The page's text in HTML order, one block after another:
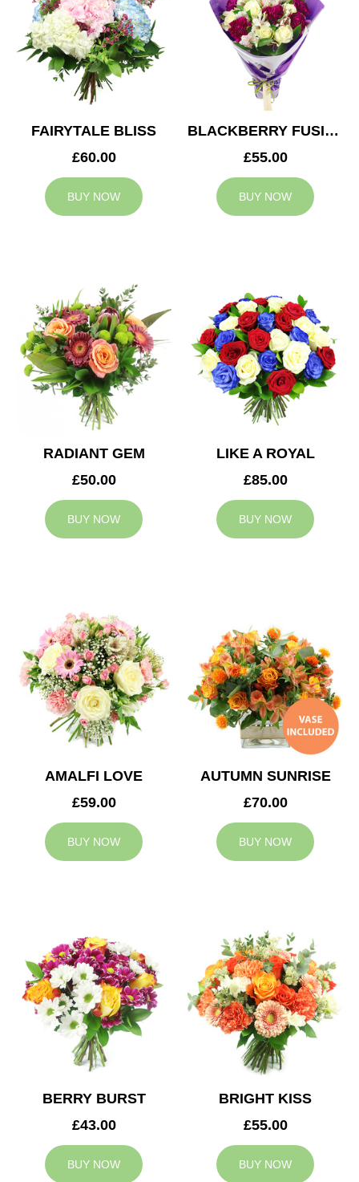
FAIRYTALE BLISS
£60.00
BUY NOW
BLACKBERRY FUSION
£55.00
BUY NOW
RADIANT GEM
£50.00
BUY NOW
LIKE A ROYAL
£85.00
BUY NOW
AMALFI LOVE
£59.00
BUY NOW
AUTUMN SUNRISE
£70.00
BUY NOW
BERRY BURST
£43.00
BUY NOW
BRIGHT KISS
£55.00
BUY NOW